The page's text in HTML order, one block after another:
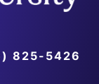
825-5426